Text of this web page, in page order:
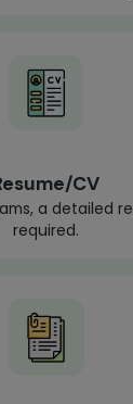
CV
a detailed
required.